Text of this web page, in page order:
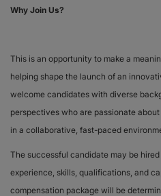
Why Join Us?
This is an opportunity to make a
helping shape the launch of an
welcome candidates with diverse
perspectives who are passionate
in a collaborative, fast-paced
The successful candidate may be
experience, skills, qualifications, and
compensation package will be